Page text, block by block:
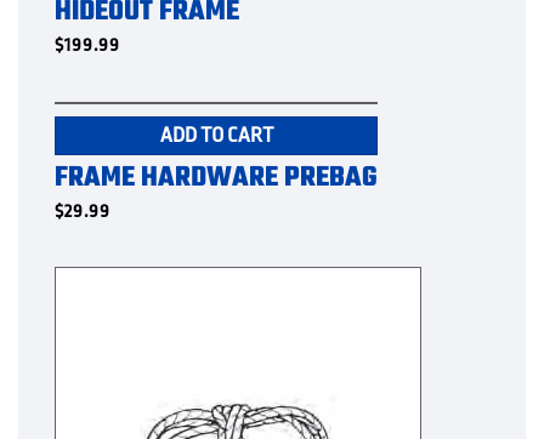
HIDEOUT FRAME
$199.99
ADD TO CART
FRAME HARDWARE PREBAG
$29.99